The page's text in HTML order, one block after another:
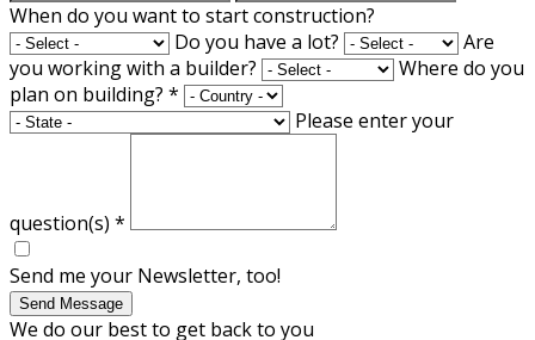
When do you want to start construction?
Do you have a lot?
Are
you working with a builder?
Where do you
plan on building? *
Please enter your
question(s) *
Send me your Newsletter, too!
Send Message
We do our best to get back to you